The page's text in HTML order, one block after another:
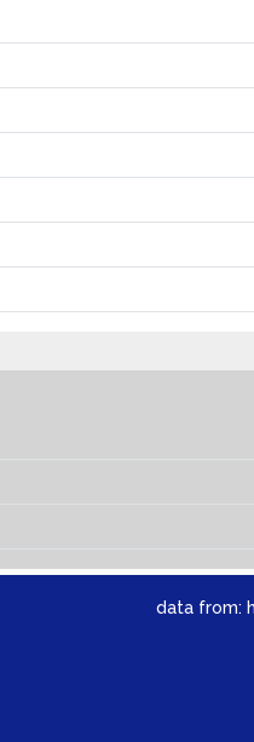
data from: